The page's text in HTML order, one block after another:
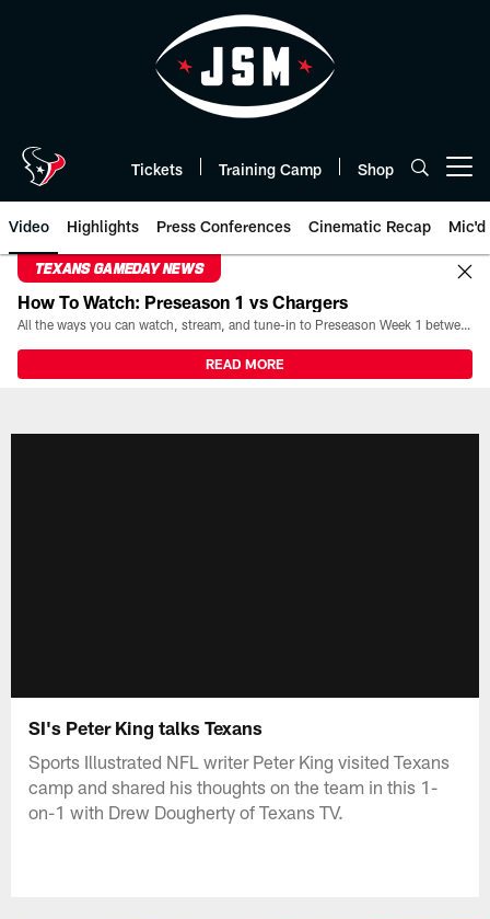
Tickets Training Camp Shop
Video Highlights Press Conferences Cinematic Recap Mic'd
TEXANS GAMEDAY NEWS
How To Watch: Preseason 1 vs Chargers
All the ways you can watch, stream, and tune-in to Preseason Week 1 between the Texans and the Los Angeles Chargers at Reliant Stadium on August 13.
READ MORE
SI's Peter King talks Texans
Sports Illustrated NFL writer Peter King visited Texans
camp and shared his thoughts on the team in this 1-
on-1 with Drew Dougherty of Texans TV.